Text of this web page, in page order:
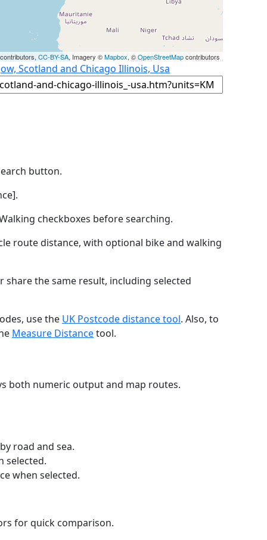
CC-BY-SA, Imagery ©Mapbox, ©OpenStreetMapcontributors
Scotland and Chicago Illinois, Usa
button.
checkboxes before searching.
route distance, with optional bike and walking
the same result, including selected
use the UK Postcode distance tool. Also, to
Measure Distancetool.
both numeric output and map routes.
road and sea.
selected.
when selected.
for quick comparison.